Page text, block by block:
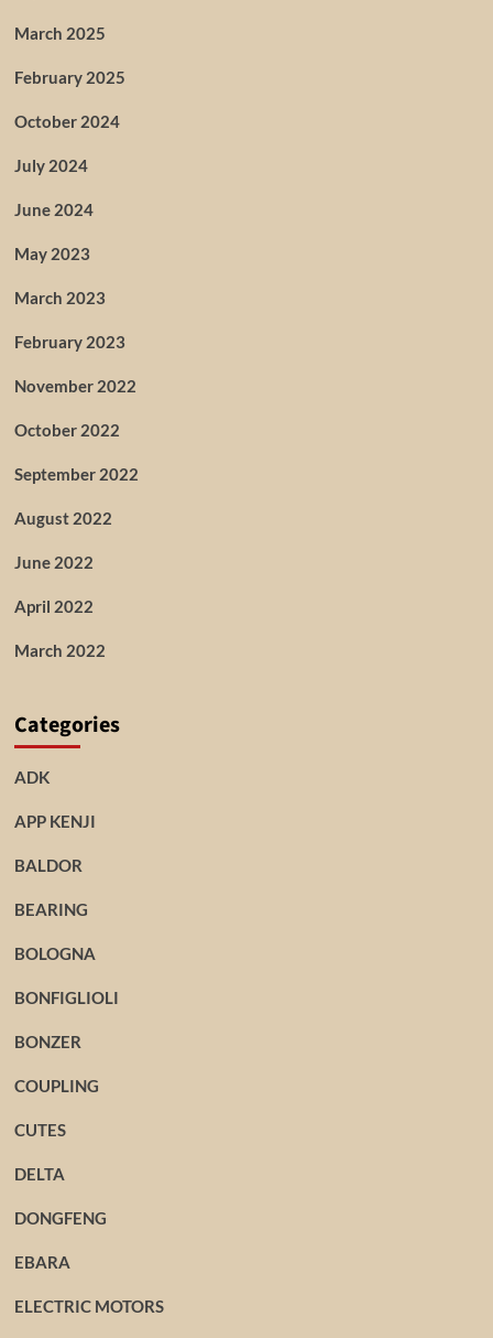
March 2025
February 2025
October 2024
July 2024
June 2024
May 2023
March 2023
February 2023
November 2022
October 2022
September 2022
August 2022
June 2022
April 2022
March 2022
Categories
ADK
APP KENJI
BALDOR
BEARING
BOLOGNA
BONFIGLIOLI
BONZER
COUPLING
CUTES
DELTA
DONGFENG
EBARA
ELECTRIC MOTORS